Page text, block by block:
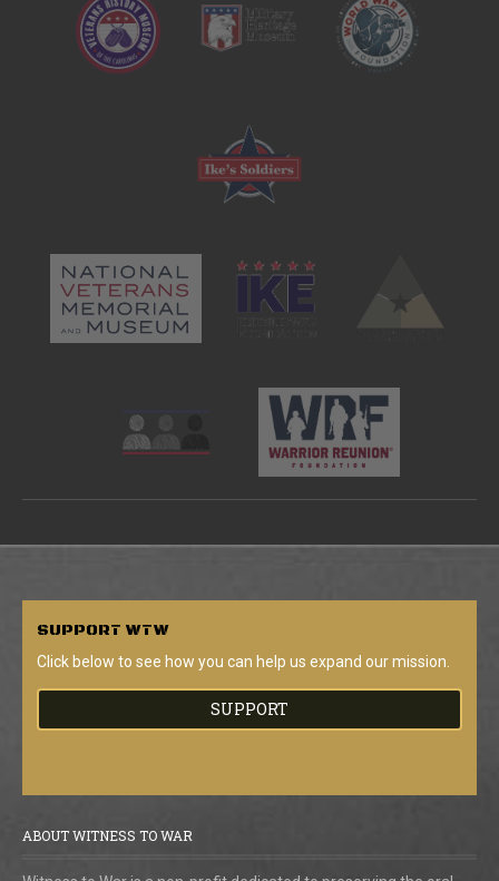
SUPPORT WTW
Click below to see how you can help us expand our mission.
SUPPORT
ABOUT WITNESS TO WAR